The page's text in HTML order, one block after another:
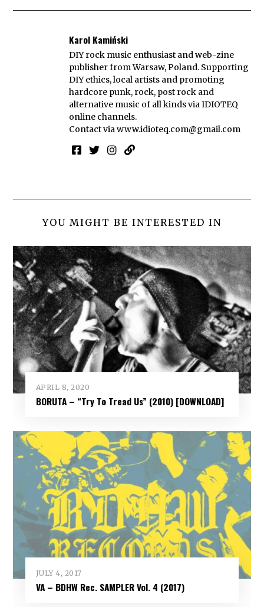
Karol Kamiński
DIY rock music enthusiast and web-zine
publisher from Warsaw, Poland. Supporting
DIY ethics, local artists and promoting
hardcore punk, rock, post rock and
alternative music of all kinds via IDIOTEQ
online channels.
Contact viawww.idioteq.com@gmail.com
YOU MIGHT BE INTERESTED IN
APRIL 8, 2020
BORUTA – “Try To Tread Us” (2010) [DOWNLOAD]
JULY 4, 2017
VA – BDHW Rec. SAMPLER Vol​.​ 4 (2017)